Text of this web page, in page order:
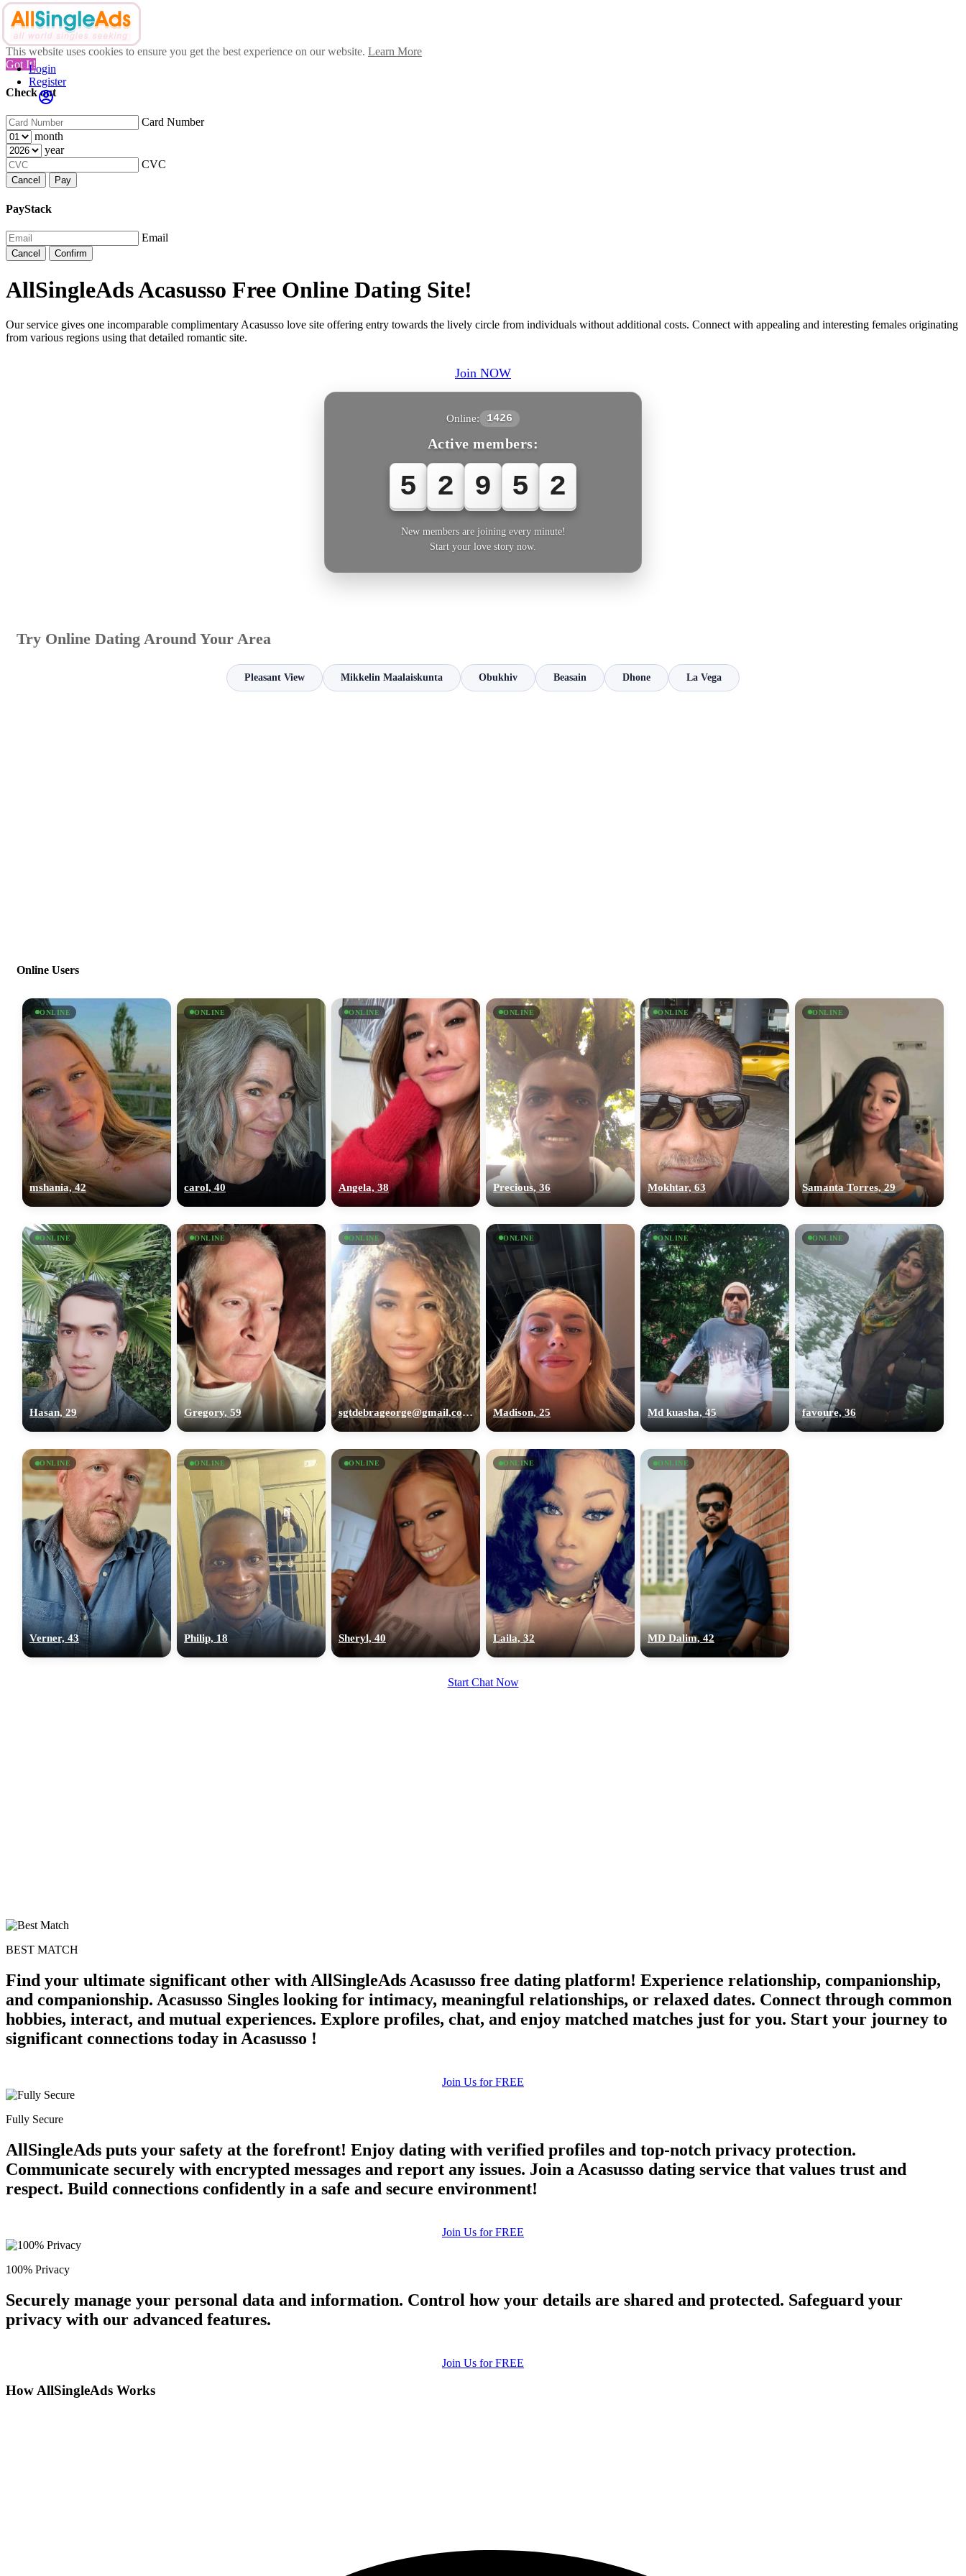
This website uses cookies to ensure you get the best experience on our website. Learn More
Got It!
Check out
Card Number
month
year
CVC
Cancel Pay
PayStack
Email
Cancel Confirm
Login
Register
AllSingleAds Acasusso Free Online Dating Site!
Our service gives one incomparable complimentary Acasusso love site offering entry towards the lively circle from individuals without additional costs. Connect with appealing and interesting females originating
from various regions using that detailed romantic site.
Join NOW
Online: 1426
Active members:
5 2 9 5 2
New members are joining every minute!
Start your love story now.
Try Online Dating Around Your Area
Pleasant View Mikkelin Maalaiskunta Obukhiv Beasain Dhone La Vega
Online Users
ONLINE
mshania, 42
ONLINE
carol, 40
ONLINE
Angela, 38
ONLINE
Precious, 36
ONLINE
Mokhtar, 63
ONLINE
Samanta Torres, 29
ONLINE
Hasan, 29
ONLINE
Gregory, 59
ONLINE
sgtdebrageorge@gmail,com, 29
ONLINE
Madison, 25
ONLINE
Md kuasha, 45
ONLINE
favoure, 36
ONLINE
Verner, 43
ONLINE
Philip, 18
ONLINE
Sheryl, 40
ONLINE
Laila, 32
ONLINE
MD Dalim, 42
Start Chat Now
BEST MATCH
Find your ultimate significant other with AllSingleAds Acasusso free dating platform! Experience relationship, companionship,
and companionship. Acasusso Singles looking for intimacy, meaningful relationships, or relaxed dates. Connect through common
hobbies, interact, and mutual experiences. Explore profiles, chat, and enjoy matched matches just for you. Start your journey to
significant connections today in Acasusso !
Join Us for FREE
Fully Secure
AllSingleAds puts your safety at the forefront! Enjoy dating with verified profiles and top-notch privacy protection.
Communicate securely with encrypted messages and report any issues. Join a Acasusso dating service that values trust and
respect. Build connections confidently in a safe and secure environment!
Join Us for FREE
100% Privacy
Securely manage your personal data and information. Control how your details are shared and protected. Safeguard your
privacy with our advanced features.
Join Us for FREE
How AllSingleAds Works
upload your own photo
100% FREE
×10 more visibility